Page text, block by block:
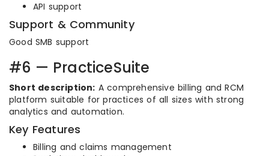
API support
Support & Community
Good SMB support
#6 — PracticeSuite
Short description: A comprehensive billing and RCM
platform suitable for practices of all sizes with strong
analytics and automation.
Key Features
Billing and claims management